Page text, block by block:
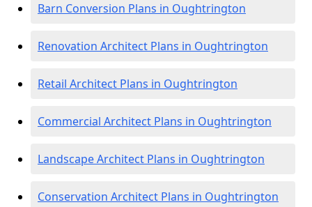
Barn Conversion Plans in Oughtrington
Renovation Architect Plans in Oughtrington
Retail Architect Plans in Oughtrington
Commercial Architect Plans in Oughtrington
Landscape Architect Plans in Oughtrington
Conservation Architect Plans in Oughtrington